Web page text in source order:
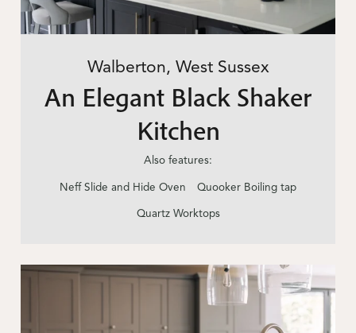
Walberton, West Sussex
An Elegant Black Shaker
Kitchen
Also features:
Neff Slide and Hide Oven Quooker Boiling tap
Quartz Worktops